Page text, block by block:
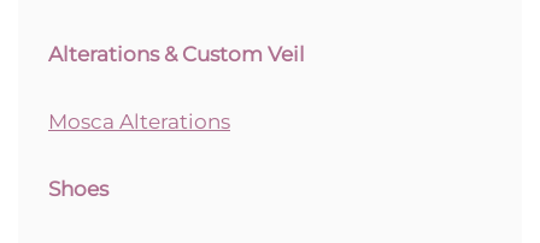
Alterations & Custom Veil
Mosca Alterations
Shoes